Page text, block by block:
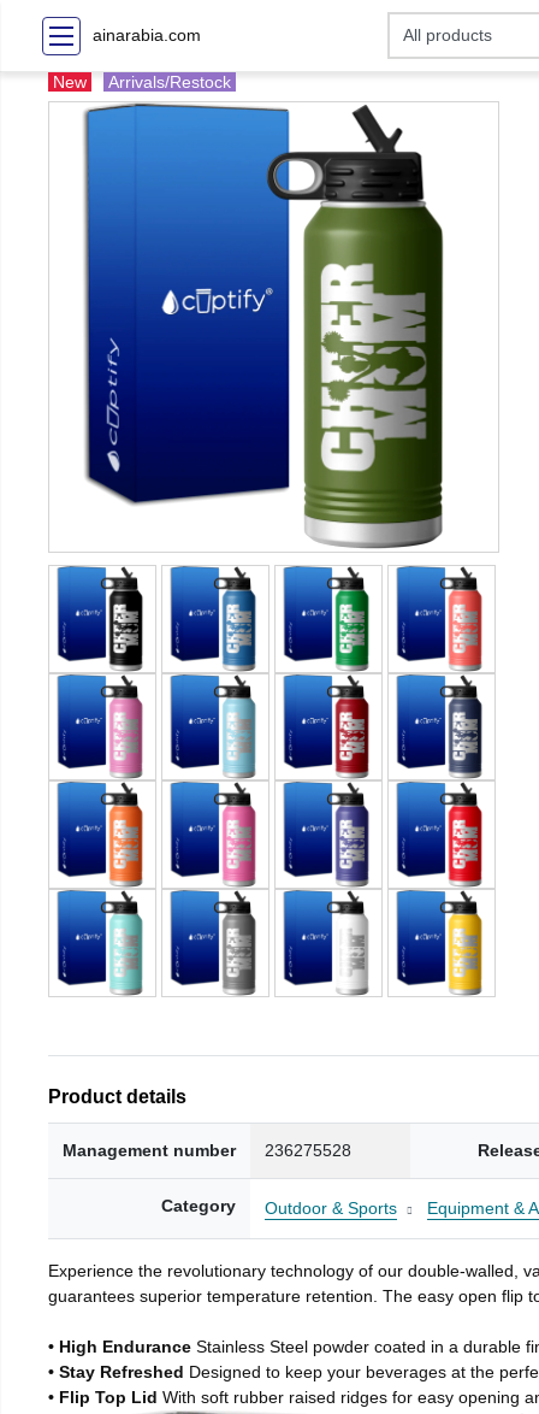
ainarabia.com
New Arrivals/Restock
Product details
Management number 236275528
Category Outdoor & Sports Equipment &
Experience the revolutionary technology of our double-walled,
guarantees superior temperature retention. The easy open flip
• High Endurance Stainless Steel powder coated in a durable
• Stay Refreshed Designed to keep your beverages at the
• Flip Top Lid With soft rubber raised ridges for easy opening